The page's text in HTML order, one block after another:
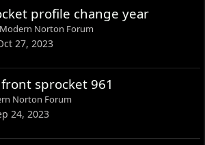
profile change year
Modern Norton Forum
27, 2023
sprocket 961
Norton Forum
24, 2023